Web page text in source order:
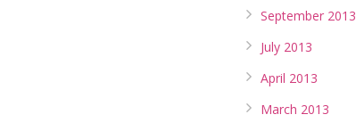
September 2013
July 2013
April 2013
March 2013